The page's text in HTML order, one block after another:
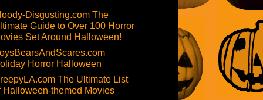
Disgusting.com The
Guide to Over 100 Horror
Set Around Halloween!
Horror Halloween
The Ultimate List
Halloween-themed Movies